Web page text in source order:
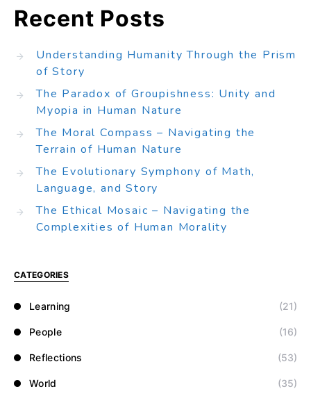
Recent Posts
Understanding Humanity Through the Prism
of Story
The Paradox of Groupishness: Unity and
Myopia in Human Nature
The Moral Compass – Navigating the
Terrain of Human Nature
The Evolutionary Symphony of Math,
Language, and Story
The Ethical Mosaic – Navigating the
Complexities of Human Morality
CATEGORIES
Learning (21)
People (16)
Reflections (53)
World (35)